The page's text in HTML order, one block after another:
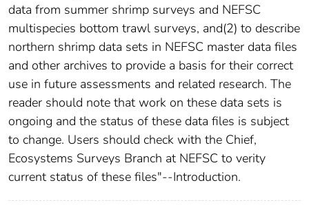
data from summer shrimp surveys and NEFSC
multispecies bottom trawl surveys, and(2) to describe
northern shrimp data sets in NEFSC master data files
and other archives to provide a basis for their correct
use in future assessments and related research. The
reader should note that work on these data sets is
ongoing and the status of these data files is subject
to change. Users should check with the Chief,
Ecosystems Surveys Branch at NEFSC to verity
current status of these files"--Introduction.